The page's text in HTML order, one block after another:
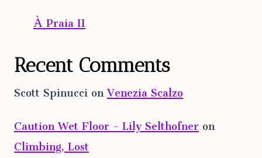
À Praia II
Recent Comments
Scott SpinuccionVenezia Scalzo
Caution Wet Floor - Lily Selthofneron
Climbing, Lost